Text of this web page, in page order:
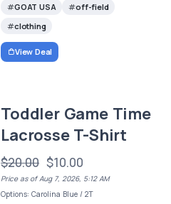
GOAT USA
off-field
clothing
View Deal
Toddler Game Time
Lacrosse T-Shirt
$20.00 $10.00
Price as of Aug 7, 2026, 5:12 AM
Options: Carolina Blue / 2T